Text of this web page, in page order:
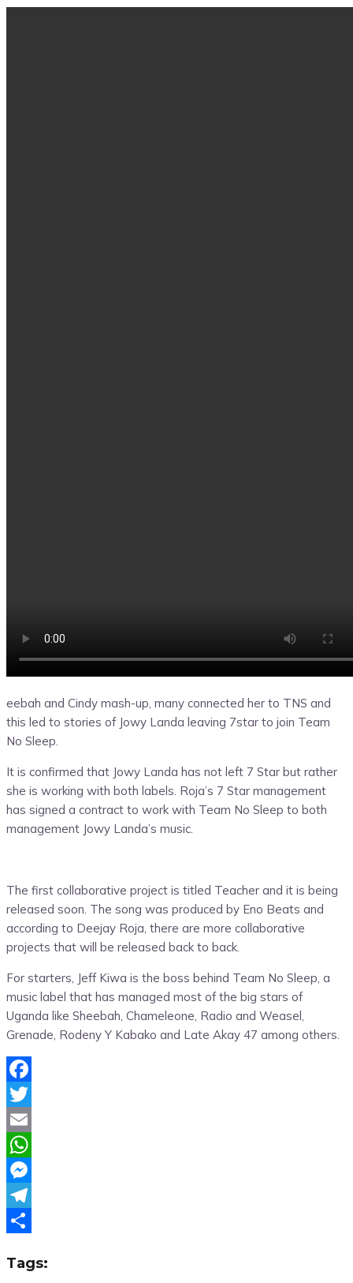
eebah and Cindy mash-up, many connected her to TNS and
this led to stories of Jowy Landa leaving 7star to join Team
No Sleep.
It is confirmed that Jowy Landa has not left 7 Star but rather
she is working with both labels. Roja’s 7 Star management
has signed a contract to work with Team No Sleep to both
management Jowy Landa’s music.
The first collaborative project is titled Teacher and it is being
released soon. The song was produced by Eno Beats and
according to Deejay Roja, there are more collaborative
projects that will be released back to back.
For starters, Jeff Kiwa is the boss behind Team No Sleep, a
music label that has managed most of the big stars of
Uganda like Sheebah, Chameleone, Radio and Weasel,
Grenade, Rodeny Y Kabako and Late Akay 47 among others.
Facebook
Twitter
Email
WhatsApp
Messenger
Telegram
Tags: